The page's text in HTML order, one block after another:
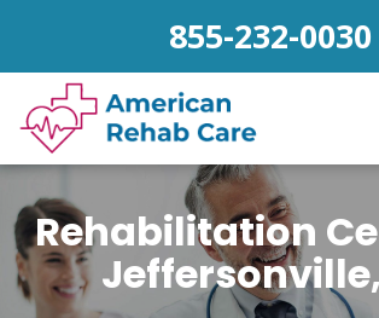
855-232-0030
Rehabilitation